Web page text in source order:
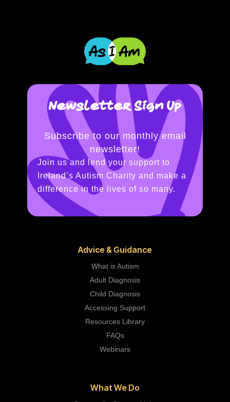
Newsletter Sign Up
Subscribe to our monthly email
newsletter!
Join us and lend your support to
Ireland’s Autism Charity and make a
difference in the lives of so many.
Advice & Guidance
What is Autism
Adult Diagnosis
Child Diagnosis
Accessing Support
Resources Library
FAQs
Webinars
What We Do